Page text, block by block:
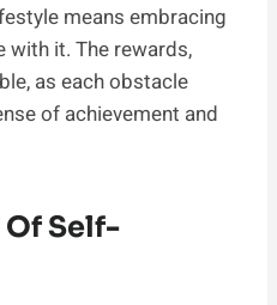
means embracing
with it. The rewards,
as each obstacle
of achievement and
Self-